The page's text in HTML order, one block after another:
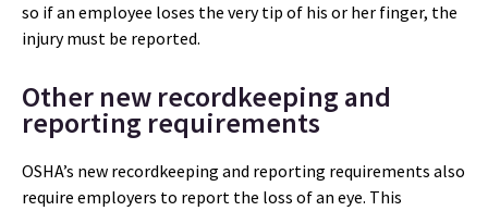
so if an employee loses the very tip of his or her finger, the
injury must be reported.
Other new recordkeeping and
reporting requirements
OSHA’s new recordkeeping and reporting requirements also
require employers to report the loss of an eye. This